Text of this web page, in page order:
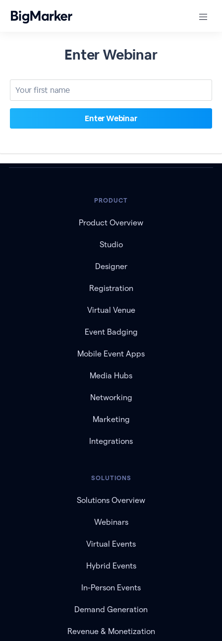
Enter Webinar
PRODUCT
Product Overview
Studio
Designer
Registration
Virtual Venue
Event Badging
Mobile Event Apps
Media Hubs
Networking
Marketing
Integrations
SOLUTIONS
Solutions Overview
Webinars
Virtual Events
Hybrid Events
In-Person Events
Demand Generation
Revenue & Monetization